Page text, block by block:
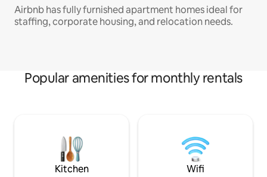
Airbnb has fully furnished apartment homes ideal for
staffing, corporate housing, and relocation needs.
Popular amenities for monthly rentals
Kitchen Wifi